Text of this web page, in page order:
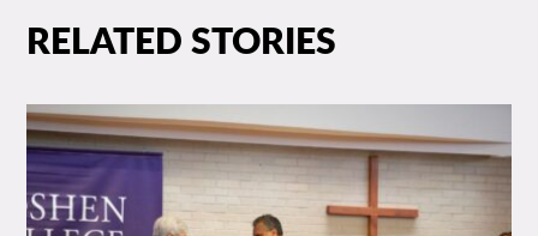
RELATED STORIES